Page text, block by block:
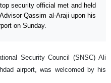
security official met and held
Qassim al-Araji upon his
on Sunday.
Security Council (SNSC) Ali
airport, was welcomed by his